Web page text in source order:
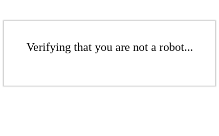
Verifying that you are not a robot...